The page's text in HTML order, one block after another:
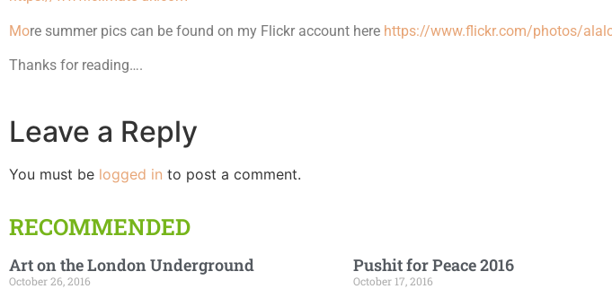
More summer pics can be found on my Flickr account here https://www.flickr.com/photos/
Thanks for reading….
Leave a Reply
You must be logged in to post a comment.
RECOMMENDED
Art on the London Underground
October 26, 2016
Pushit for Peace 2016
October 17, 2016